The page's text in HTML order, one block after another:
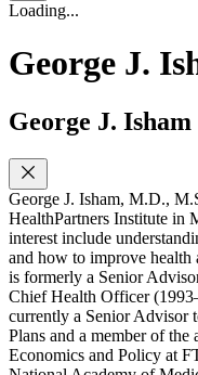
Loading...
George J.
George J. Isham
George J. Isham, M.D.,
HealthPartners Institute in
interest include
and how to improve health
is formerly a Senior
Chief Health Officer
currently a Senior Advisor
Plans and a member of
Economics and Policy at